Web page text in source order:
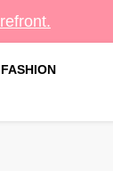
FASHION